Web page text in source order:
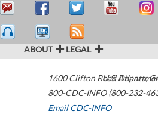
ABOUT LEGAL
1600 Clifton Road Atlanta,
800-CDC-INFO (800-232-
Email CDC-INFO
U.S.